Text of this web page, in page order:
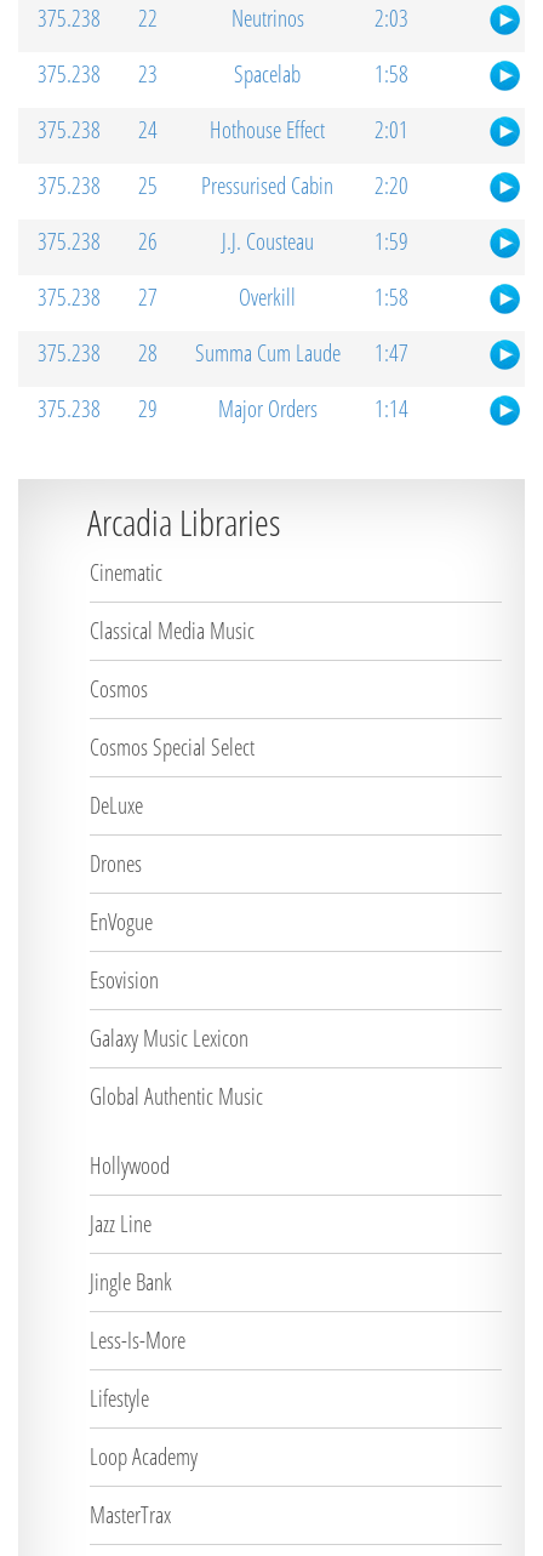
375.238
22 Neutrinos
2:03
375.238
23 Spacelab
1:58
375.238
24 Hothouse Effect
2:01
375.238
25 Pressurised Cabin
2:20
375.238
26 J.J. Cousteau
1:59
375.238
27 Overkill
1:58
375.238
28 Summa Cum Laude
1:47
375.238
29 Major Orders 1:14
Arcadia Libraries
Cinematic
Classical Media Music
Cosmos
Cosmos Special Select
DeLuxe
Drones
EnVogue
Esovision
Galaxy Music Lexicon
Global Authentic Music
Hollywood
Jazz Line
Jingle Bank
Less-Is-More
Lifestyle
Loop Academy
MasterTrax